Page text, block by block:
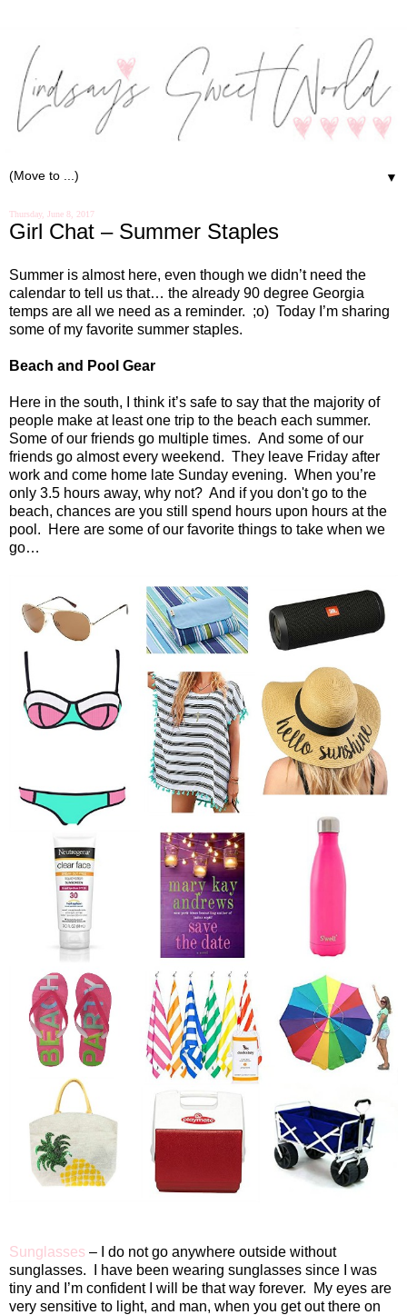
▼
Thursday, June 8, 2017
Girl Chat – Summer Staples
Summer is almost here, even though we didn’t need the
calendar to tell us that… the already 90 degree Georgia
temps are all we need as a reminder. ;o) Today I’m sharing
some of my favorite summer staples.
Beach and Pool Gear
Here in the south, I think it’s safe to say that the majority of
people make at least one trip to the beach each summer.
Some of our friends go multiple times. And some of our
friends go almost every weekend. They leave Friday after
work and come home late Sunday evening. When you’re
only 3.5 hours away, why not? And if you don't go to the
beach, chances are you still spend hours upon hours at the
pool. Here are some of our favorite things to take when we
go…
Sunglasses – I do not go anywhere outside without
sunglasses.
I have been wearing sunglasses since I was
tiny and I’m confident I will be that way forever.
My eyes are
very sensitive to light, and man, when you get out there on